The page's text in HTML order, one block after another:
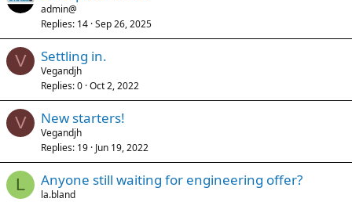
admin@
Replies 14 Sep 26, 2025
V Settling in.
Vegandjh
Replies 0 Oct 2, 2022
V New starters!
Vegandjh
Replies 19 Jun 19, 2022
L Anyone still waiting for engineering offer?
la.bland